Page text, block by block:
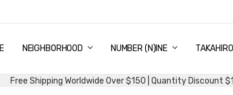
NEIGHBORHOOD NUMBER (N)INE
& DELIVERY
DISCOUNT
AND EXCHANGE
US
USAND CONDITIONS
Free Shipping Worldwide Over $150 | Quantity Discount